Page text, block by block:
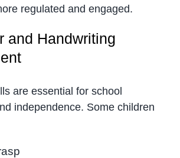
regulated and engaged.
and Handwriting
are essential for school
independence. Some children